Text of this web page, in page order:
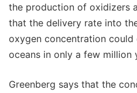
the production of oxidizers
that the delivery rate into
oxygen concentration
oceans in only a few million
Greenberg says that the